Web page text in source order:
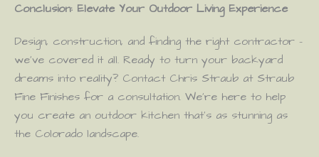
Conclusion: Elevate Your Outdoor Living Experience
Design, construction, and finding the right contractor –
we’ve covered it all. Ready to turn your backyard
dreams into reality? Contact Chris Straub at Straub
Fine Finishes for a consultation. We’re here to help
you create an outdoor kitchen that’s as stunning as
the Colorado landscape.